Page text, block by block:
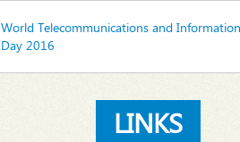
World Telecommunications and
Day 2016
LINKS